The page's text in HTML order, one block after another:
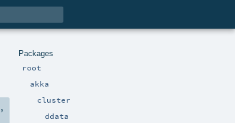
Packages
root
akka
cluster
ddata
,